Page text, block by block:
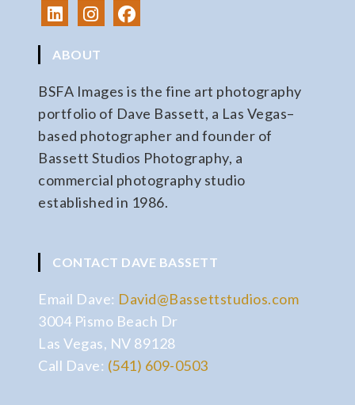
ABOUT
BSFA Images is the fine art photography
portfolio of Dave Bassett, a Las Vegas–
based photographer and founder of
Bassett Studios Photography, a
commercial photography studio
established in 1986.
CONTACT DAVE BASSETT
Email Dave: David@Bassettstudios.com
3004 Pismo Beach Dr
Las Vegas, NV 89128
Call Dave: (541) 609-0503